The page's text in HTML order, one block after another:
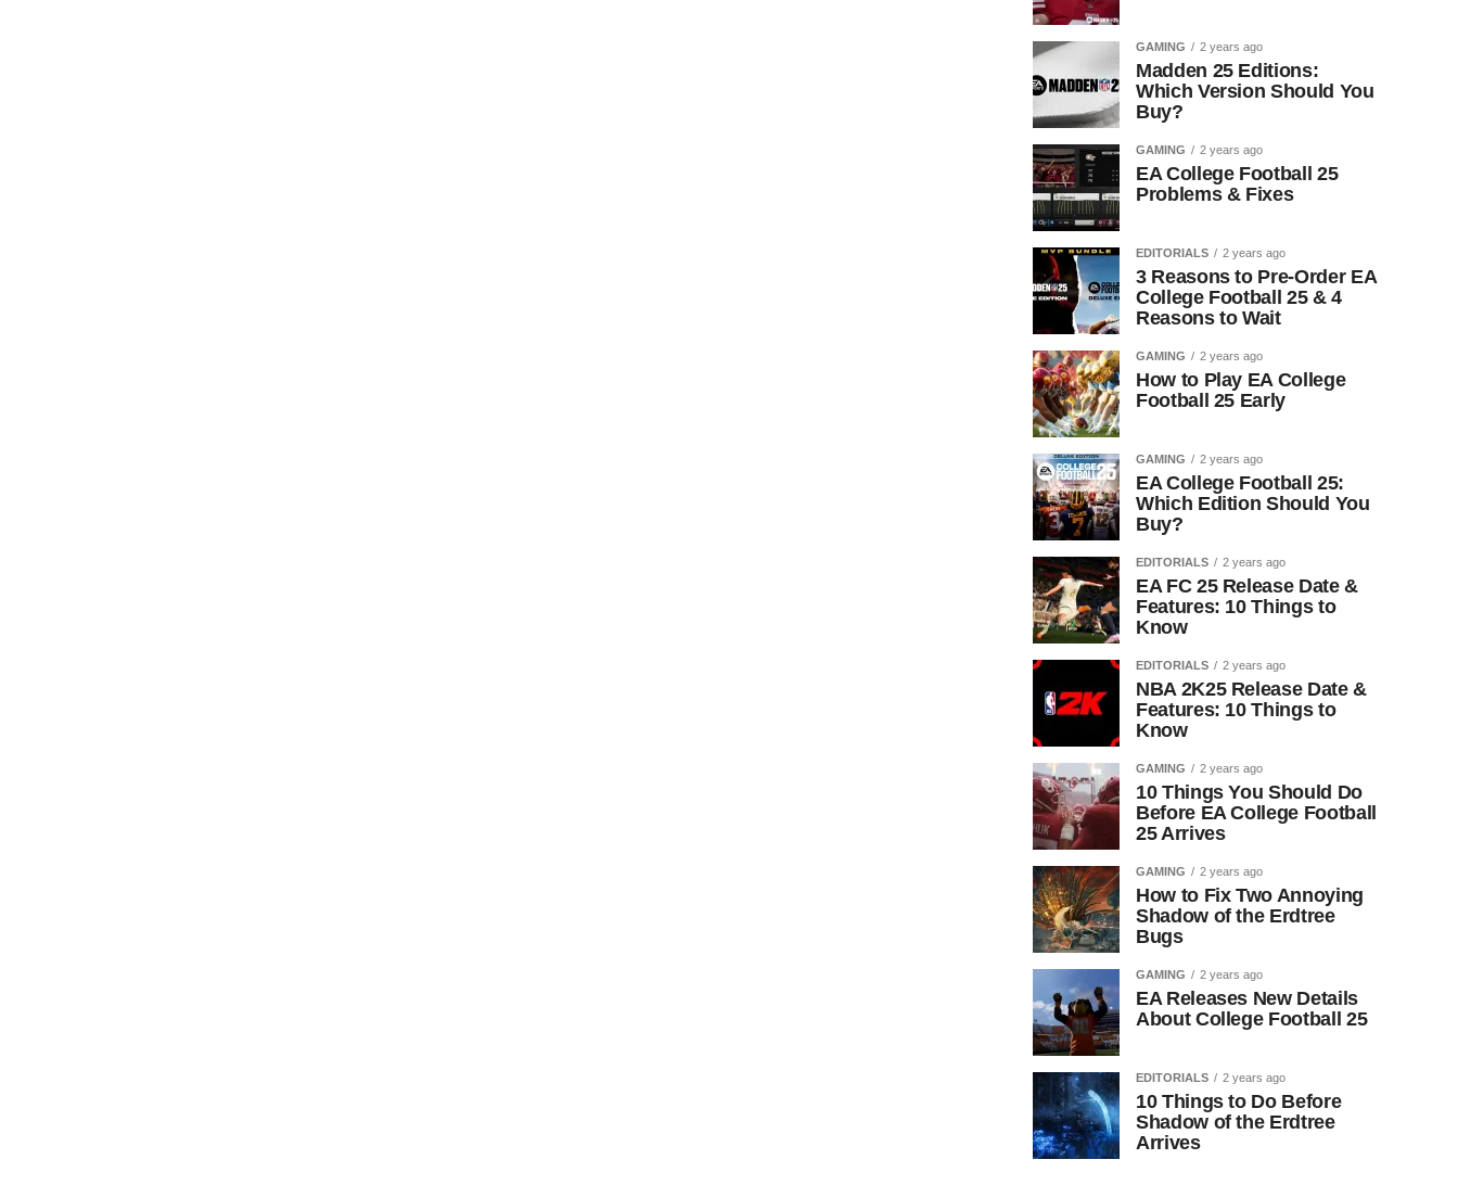
GAMING 2 years ago
Madden 25 Editions:
Which Version Should You
Buy?
GAMING 2 years ago
EA College Football 25
Problems & Fixes
EDITORIALS 2 years ago
3 Reasons to Pre-Order EA
College Football 25 & 4
Reasons to Wait
GAMING 2 years ago
How to Play EA College
Football 25 Early
GAMING 2 years ago
EA College Football 25:
Which Edition Should You
Buy?
EDITORIALS 2 years ago
EA FC 25 Release Date &
Features: 10 Things to
Know
EDITORIALS 2 years ago
NBA 2K25 Release Date &
Features: 10 Things to
Know
GAMING 2 years ago
10 Things You Should Do
Before EA College Football
25 Arrives
GAMING 2 years ago
How to Fix Two Annoying
Shadow of the Erdtree
Bugs
GAMING 2 years ago
EA Releases New Details
About College Football 25
EDITORIALS 2 years ago
10 Things to Do Before
Shadow of the Erdtree
Arrives